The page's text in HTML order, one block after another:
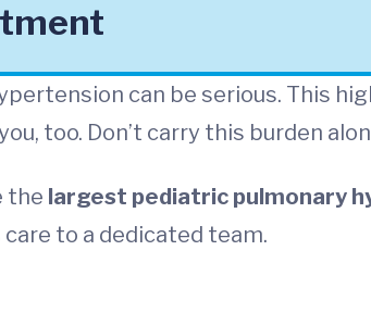
can be serious. This
too. Don’t carry this burden
the largest pediatric pulmonary
care to a dedicated team.